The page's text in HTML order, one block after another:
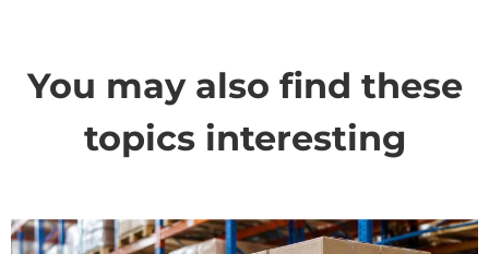
You may also find these
topics interesting